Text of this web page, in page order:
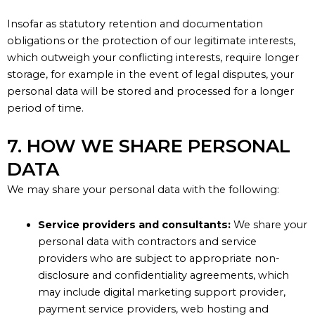
Insofar as statutory retention and documentation
obligations or the protection of our legitimate interests,
which outweigh your conflicting interests, require longer
storage, for example in the event of legal disputes, your
personal data will be stored and processed for a longer
period of time.
7. HOW WE SHARE PERSONAL
DATA
We may share your personal data with the following:
Service providers and consultants:We share your
personal data with contractors and service
providers who are subject to appropriate non-
disclosure and confidentiality agreements, which
may include digital marketing support provider,
payment service providers, web hosting and